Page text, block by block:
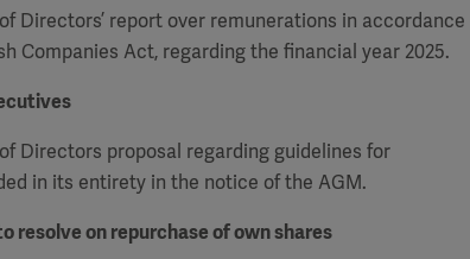
Directors’ report over remunerations in accordance
Companies Act, regarding the financial year 2025.
Directors proposal regarding guidelines for
in its entirety in the notice of the AGM.
resolve on repurchase of own shares